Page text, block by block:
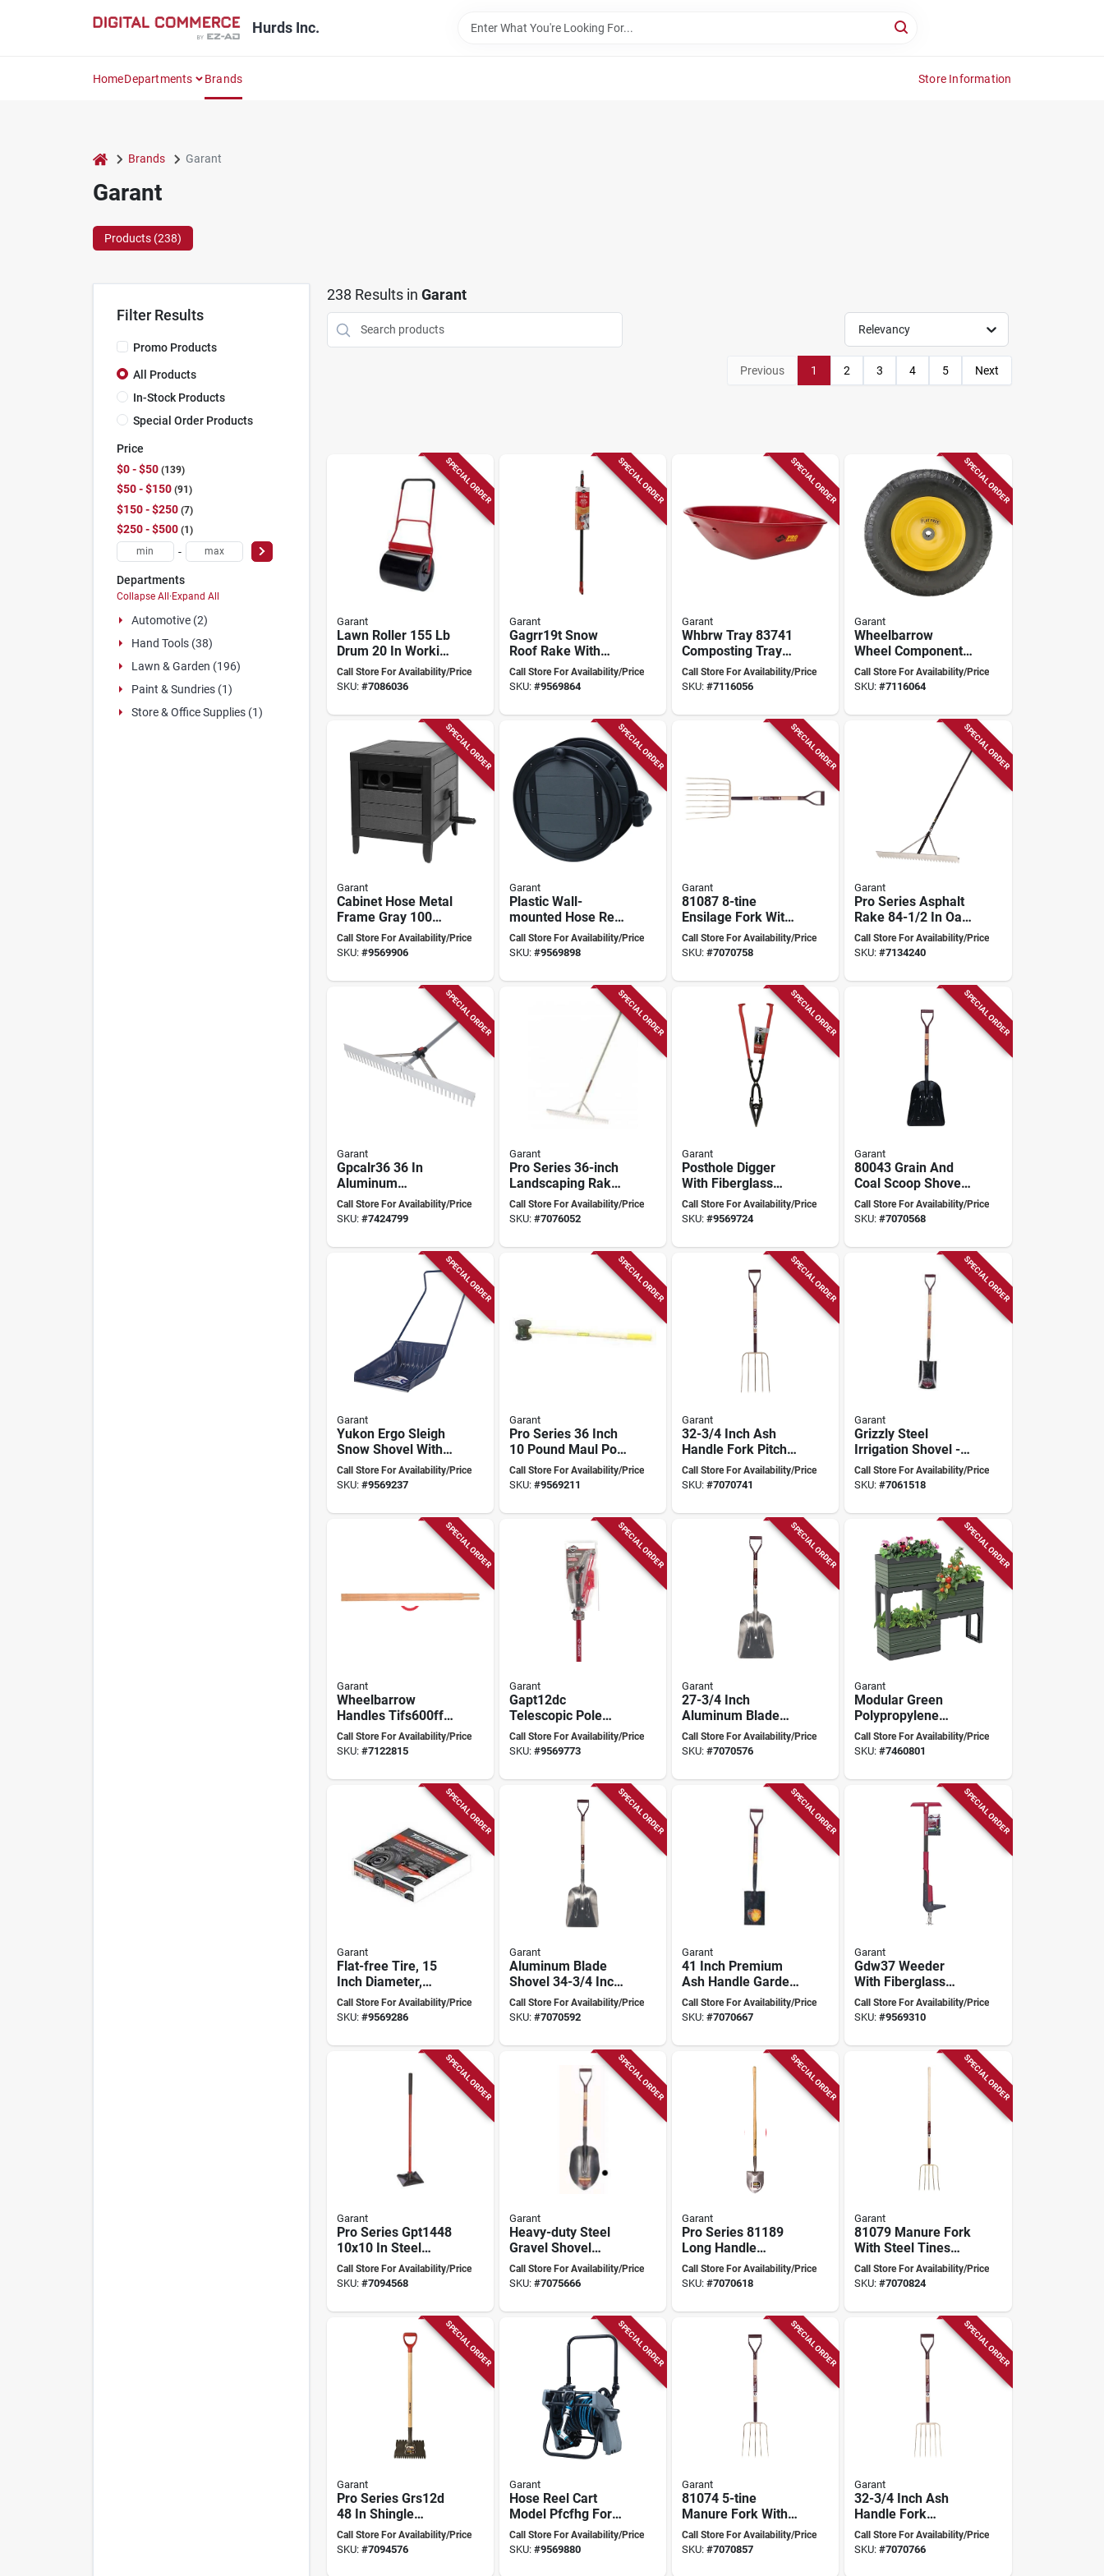
Hurds Inc.
HomeDepartments Brands Store Information
home Brands Garant
Garant
Products (238)
Filter Results
Promo Products
All Products
In-Stock Products
Special Order Products
Price
$0 - $50 139
$50 - $150 91
$150 - $250 7
$250 - $500 1
-
Departments
Collapse All · Expand All
Automotive (2)
Hand Tools (38)
Lawn & Garden (196)
Paint & Sundries (1)
Store & Office Supplies (1)
238 Results in Garant
Relevancy
Previous 1 2 3 4 5 Next
SPECIAL ORDER
Garant
Lawn Roller 155 Lb
Drum 20 In Working
Width Steel Model
8014500
Call Store For Availability/Price
SKU: #7086036
SPECIAL ORDER
Garant
Gagrr19t Snow
Roof Rake With
Carpet And
Aluminum Blade,
Call Store For Availability/Price
SKU: #9569864
SPECIAL ORDER
Garant
Whbrw Tray 83741
Composting Tray
For Efficient Waste
Management
Call Store For Availability/Price
SKU: #7116056
SPECIAL ORDER
Garant
Wheelbarrow
Wheel Component
3 - Model
Wheelbarrow-
Call Store For Availability/Price
SKU:#7116064
SPECIAL ORDER
Garant
Cabinet Hose Metal
Frame Gray 100
Feet
Call Store For Availability/Price
SKU: #9569906
SPECIAL ORDER
Garant
Plastic Wall-
mounted Hose Reel
- Black - Model
Pfwmpbp By Garant
Call Store For Availability/Price
SKU: #9569898
SPECIAL ORDER
Garant
81087 8-tine
Ensilage Fork With
16 In Steel Tines
And Wood Handle
Call Store For Availability/Price
SKU: #7070758
SPECIAL ORDER
Garant
Pro Series Asphalt
Rake 84-1/2 In Oal
With 36 In
Aluminum Tine And
Call Store For Availability/Price
SKU:#7134240
SPECIAL ORDER
Garant
Gpcalr36 36 In
Aluminum
Landscaping Level
Rake With 28 Tines
Call Store For Availability/Price
SKU: #7424799
SPECIAL ORDER
Garant
Pro Series 36-inch
Landscaping Rake
With 36 Tines And
Aluminum Head
Call Store For Availability/Price
SKU: #7076052
SPECIAL ORDER
Garant
Posthole Digger
With Fiberglass
Handle, Model
Exfphd
Call Store For Availability/Price
SKU: #9569724
SPECIAL ORDER
Garant
80043 Grain And
Coal Scoop Shovel,
13.5 In W Blade,
16.5 In L Blade,
Call Store For Availability/Price
SKU:#7070568
SPECIAL ORDER
Garant
Yukon Ergo Sleigh
Snow Shovel With
Steel U-handle, 27-
inch Wide Poly
Call Store For Availability/Price
SKU: #9569237
SPECIAL ORDER
Garant
Pro Series 36 Inch
10 Pound Maul Post
With Hickory
Handle
Call Store For Availability/Price
SKU: #9569211
SPECIAL ORDER
Garant
32-3/4 Inch Ash
Handle Fork Pitch
Tool - Model 81082
Call Store For Availability/Price
SKU: #7070741
SPECIAL ORDER
Garant
Grizzly Steel
Irrigation Shovel -
Model Gfr02d35 By
Garant
Call Store For Availability/Price
SKU:#7061518
SPECIAL ORDER
Garant
Wheelbarrow
Handles Tifs600ff
By Garant - Durable
Replacement
Call Store For Availability/Price
SKU: #7122815
SPECIAL ORDER
Garant
Gapt12dc
Telescopic Pole
Tree Trimmer With
Steel Blade And
Call Store For Availability/Price
SKU: #9569773
SPECIAL ORDER
Garant
27-3/4 Inch
Aluminum Blade
Shovel For Heavy-
duty Digging And
Call Store For Availability/Price
SKU: #7070576
SPECIAL ORDER
Garant
Modular Green
Polypropylene
Planter For Garden
- Model Ktpmggng
Call Store For Availability/Price
SKU:#7460801
SPECIAL ORDER
Garant
Flat-free Tire, 15
Inch Diameter,
Model 99770 For
Lawn And Garden
Call Store For Availability/Price
SKU: #9569286
SPECIAL ORDER
Garant
Aluminum Blade
Shovel 34-3/4 Inch
Model 80014 For
Heavy-duty Use
Call Store For Availability/Price
SKU: #7070592
SPECIAL ORDER
Garant
41 Inch Premium
Ash Handle Garden
Spade
Call Store For Availability/Price
SKU: #7070667
SPECIAL ORDER
Garant
Gdw37 Weeder
With Fiberglass
Handle For Easy
Weed Removal
Call Store For Availability/Price
SKU:#9569310
SPECIAL ORDER
Garant
Pro Series Gpt1448
10x10 In Steel
Tamper With 48 In
Fiberglass Handle
Call Store For Availability/Price
SKU: #7094568
SPECIAL ORDER
Garant
Heavy-duty Steel
Gravel Shovel
Model Ghgs5d
80368 For Efficient
Call Store For Availability/Price
SKU: #7075666
SPECIAL ORDER
Garant
Pro Series 81189
Long Handle
Shovel, 48 In
Ashwood Handle,
Call Store For Availability/Price
SKU: #7070618
SPECIAL ORDER
Garant
81079 Manure Fork
With Steel Tines
And Ashwood
Handle, 48 Inch
Call Store For Availability/Price
SKU:#7070824
SPECIAL ORDER
Garant
Pro Series Grs12d
48 In Shingle
Remover Tool With
Serrated Steel
Call Store For Availability/Price
SKU: #7094576
SPECIAL ORDER
Garant
Hose Reel Cart
Model Pfcfhg For
Easy Garden Hose
Storage
Call Store For Availability/Price
SKU: #9569880
SPECIAL ORDER
Garant
81074 5-tine
Manure Fork With
13 In Steel Tines
And 32-3/4 In
Call Store For Availability/Price
SKU: #7070857
SPECIAL ORDER
Garant
32-3/4 Inch Ash
Handle Fork
Pitchfork - Model
81084
Call Store For Availability/Price
SKU:#7070766